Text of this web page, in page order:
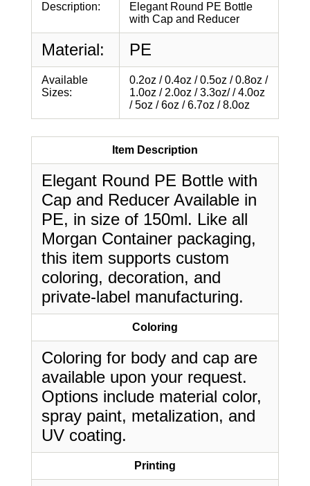
Description:
Elegant Round PE Bottle
with Cap and Reducer
Material: PE
Available
Sizes:
0.2oz / 0.4oz / 0.5oz / 0.8oz /
1.0oz / 2.0oz / 3.3oz/ / 4.0oz
/ 5oz / 6oz / 6.7oz / 8.0oz
Item Description
Elegant Round PE Bottle with
Cap and Reducer Available in
PE, in size of 150ml. Like all
Morgan Container packaging,
this item supports custom
coloring, decoration, and
private-label manufacturing.
Coloring
Coloring for body and cap are
available upon your request.
Options include material color,
spray paint, metalization, and
UV coating.
Printing